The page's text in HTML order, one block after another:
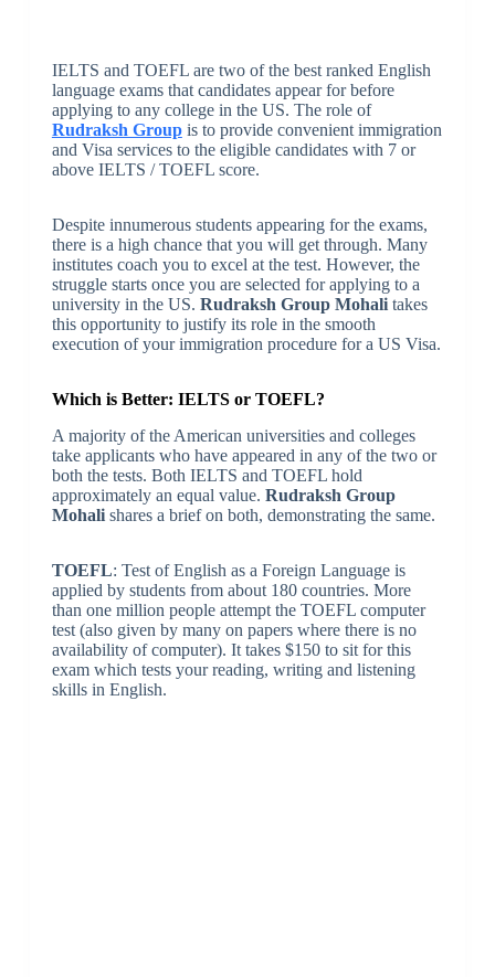
IELTS and TOEFL are two of the best ranked English
language exams that candidates appear for before
applying to any college in the US. The role of
Rudraksh Groupis to provide convenient immigration
and Visa services to the eligible candidates with 7 or
above IELTS / TOEFL score.
Despite innumerous students appearing for the exams,
there is a high chance that you will get through. Many
institutes coach you to excel at the test. However, the
struggle starts once you are selected for applying to a
university in the US. Rudraksh Group Mohalitakes
this opportunity to justify its role in the smooth
execution of your immigration procedure for a US Visa.
Which is Better: IELTS or TOEFL?
A majority of the American universities and colleges
take applicants who have appeared in any of the two or
both the tests. Both IELTS and TOEFL hold
approximately an equal value. Rudraksh Group
Mohalishares a brief on both, demonstrating the same.
TOEFL: Test of English as a Foreign Language is
applied by students from about 180 countries. More
than one million people attempt the TOEFL computer
test (also given by many on papers where there is no
availability of computer). It takes $150 to sit for this
exam which tests your reading, writing and listening
skills in English.